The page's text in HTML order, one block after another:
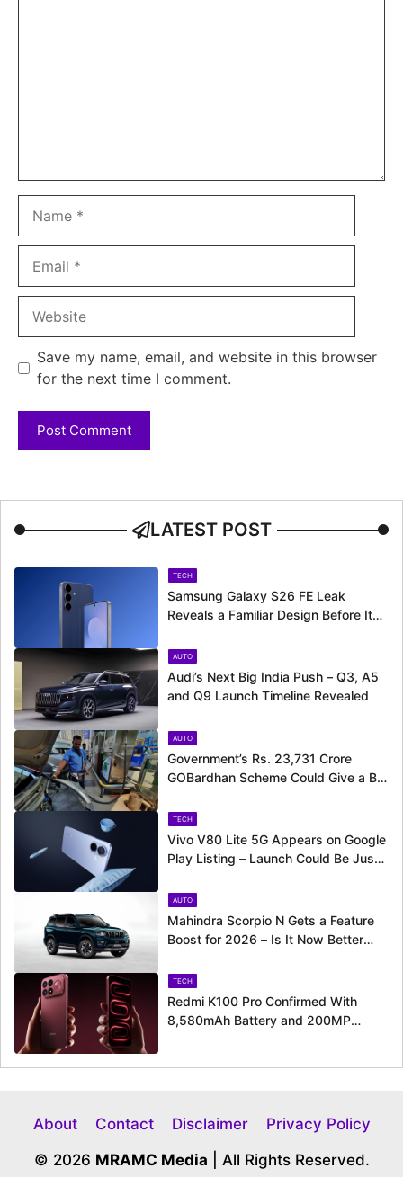
Save my name, email, and website in this browser
for the next time I comment.
LATEST POST
TECH
Samsung Galaxy S26 FE Leak
Reveals a Familiar Design Before Its
AUTO
Audi’s Next Big India Push – Q3, A5
and Q9 Launch Timeline Revealed
AUTO
Government’s Rs. 23,731 Crore
GOBardhan Scheme Could Give a Big
TECH
Vivo V80 Lite 5G Appears on Google
Play Listing – Launch Could Be Just
AUTO
Mahindra Scorpio N Gets a Feature
Boost for 2026 – Is It Now Better
TECH
Redmi K100 Pro Confirmed With
8,580mAh Battery and 200MP
About Contact Disclaimer
Privacy Policy
© 2026 MRAMC Media | All Rights Reserved.